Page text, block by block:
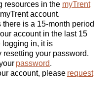
resources in the myTrent
account.
is a 15-month period
account in the last 15
logging in, it is
resetting your password.
password.
account, please request